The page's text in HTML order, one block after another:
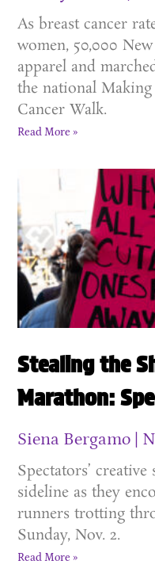
As breast cancer
women, 50,000
apparel and
the national
Cancer Walk.
Read More »
Stealing the
Marathon:
Siena Bergamo
Spectators’
sideline as they
runners trotting
Sunday, Nov. 2.
Read More »